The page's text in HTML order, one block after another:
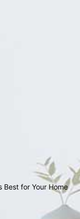
Best for Your Home